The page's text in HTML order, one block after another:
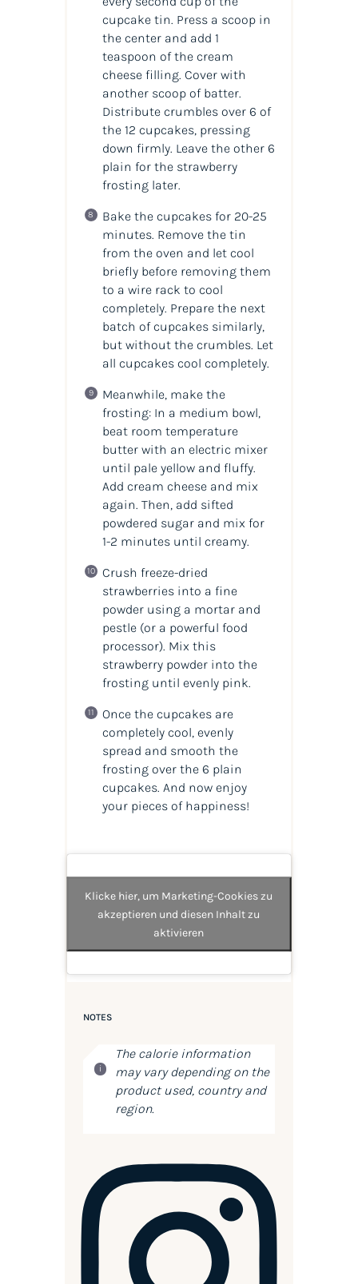
cupcake tin. Press a scoop in
the center and add 1
teaspoon of the cream
cheese filling. Cover with
another scoop of batter.
Distribute crumbles over 6 of
the 12 cupcakes, pressing
down firmly. Leave the other 6
plain for the strawberry
frosting later.
Bake the cupcakes for 20-25
minutes. Remove the tin
from the oven and let cool
briefly before removing them
to a wire rack to cool
completely. Prepare the next
batch of cupcakes similarly,
but without the crumbles. Let
all cupcakes cool completely.
Meanwhile, make the
frosting: In a medium bowl,
beat room temperature
butter with an electric mixer
until pale yellow and fluffy.
Add cream cheese and mix
again. Then, add sifted
powdered sugar and mix for
1-2 minutes until creamy.
Crush freeze-dried
strawberries into a fine
powder using a mortar and
pestle (or a powerful food
processor). Mix this
strawberry powder into the
frosting until evenly pink.
Once the cupcakes are
completely cool, evenly
spread and smooth the
frosting over the 6 plain
cupcakes. And now enjoy
your pieces of happiness!
Klicke hier, um Marketing-Cookies zu
akzeptieren und diesen Inhalt zu
aktivieren
NOTES
The calorie information
may vary depending on the
product used, country and
region.